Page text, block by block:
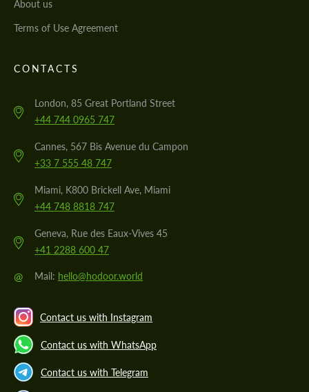
About us
Terms of Use Agreement
CONTACTS
London, 85 Great Portland Street
+44 744 0965 747
Cannes, 567 Bis Avenue du Campon
+33 7 555 48 747
Miami, K800 Brickell Ave, Miami
+44 748 8818 747
Geneva, Rue des Eaux-Vives 45
+41 2288 600 47
@ Mail: hello@hodoor.world
Contact us with Instagram
Contact us with WhatsApp
Contact us with Telegram